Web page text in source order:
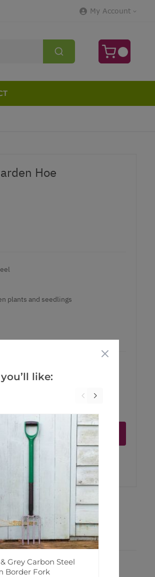
My Account
Hoe
plants and seedlings
Notify me
like:
Grey Carbon Steel
Border Fork